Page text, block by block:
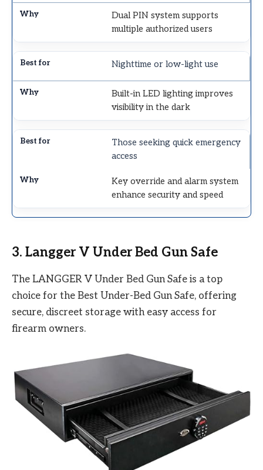
Dual PIN system supports
multiple authorized users
Nighttime or low-light use
Built-in LED lighting improves
visibility in the dark
Those seeking quick emergency
access
Key override and alarm system
enhance security and speed
3. Langger V Under Bed Gun Safe
The LANGGER V Under Bed Gun Safe is a top
choice for the Best Under-Bed Gun Safe, offering
secure, discreet storage with easy access for
firearm owners.